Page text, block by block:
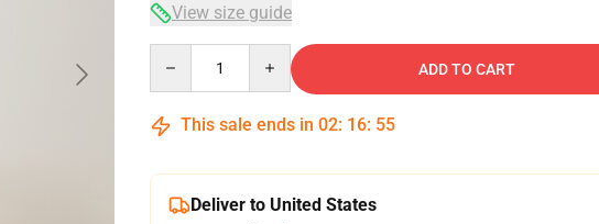
View size guide
ADD TO CART
This sale ends in 02: 16: 54
Deliver to United States